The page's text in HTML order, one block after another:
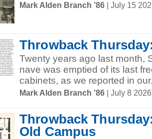
Mark Alden Branch ’86 | July 15
Throwback
Twenty years ago last month,
nave was emptied of its last
cabinets, as we reported in
Mark Alden Branch ’86 | July 8
Throwback
Old Campus